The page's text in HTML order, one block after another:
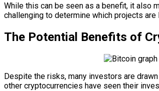
While this can be seen as a benefit, it also
challenging to determine which projects
The Potential Benefits of
Despite the risks, many investors are
other cryptocurrencies have seen their